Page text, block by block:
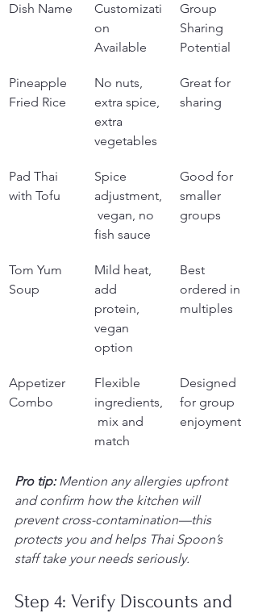
Dish Name
Customizati
on
Available
Group
Sharing
Potential
Pineapple
Fried Rice
No nuts,
extra spice,
extra
vegetables
Great for
sharing
Pad Thai
with Tofu
Spice
adjustment,
vegan, no
fish sauce
Good for
smaller
groups
Tom Yum
Soup
Mild heat,
add
protein,
vegan
option
Best
ordered in
multiples
Appetizer
Combo
Flexible
ingredients,
mix and
match
Designed
for group
enjoyment
Pro tip: Mention any allergies upfront
and confirm how the kitchen will
prevent cross-contamination—this
protects you and helps Thai Spoon’s
staff take your needs seriously.
Step 4: Verify Discounts and